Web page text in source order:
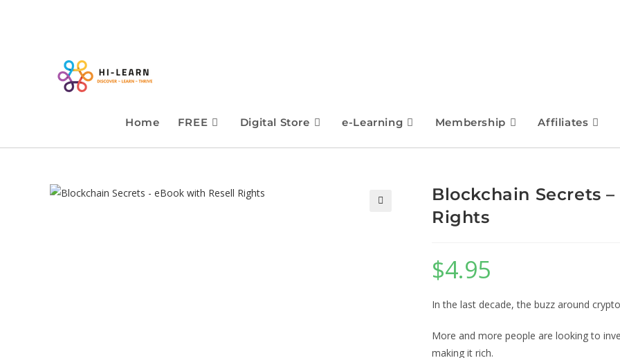
Home FREE Digital Store e-Learning Membership Affiliates
Blockchain Secrets
Rights
$4.95
In the last decade, the buzz around
More and more people are looking to
making it rich.